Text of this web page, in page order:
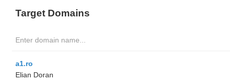
Target Domains
a1.ro
Elian Doran